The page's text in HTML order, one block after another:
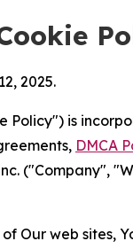
2025.
Policy") is
DMCA
("Company",
Our web sites,